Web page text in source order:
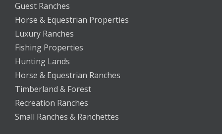
Guest Ranches
Horse & Equestrian Properties
Luxury Ranches
Fishing Properties
Hunting Lands
Horse & Equestrian Ranches
Timberland & Forest
Recreation Ranches
Small Ranches & Ranchettes